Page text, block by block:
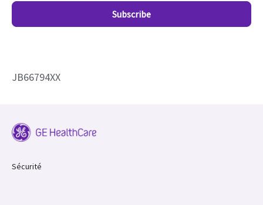
Subscribe
JB66794XX
Sécurité